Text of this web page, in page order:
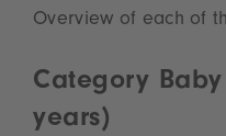
Overview of each of
Category
years)